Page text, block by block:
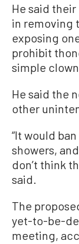
He said
in removing
exposing
prohibit
simple
He said the
other
“It would
showers,
don’t think
said.
The
yet-to-be-
meeting,